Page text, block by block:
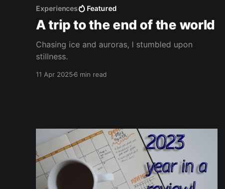
Experiences Featured
A trip to the end of the world
Chasing ice and auroras, I stumbled upon
stillness.
11 Apr 2025 6 min read